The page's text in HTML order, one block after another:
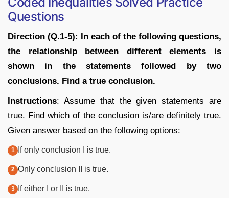
Questions
Direction (Q.1-5): In each of the following questions,
the relationship between different elements is
shown in the statements followed by two
conclusions. Find a true conclusion.
Instructions: Assume that the given statements are
true. Find which of the conclusion is/are definitely true.
Given answer based on the following options:
If only conclusion I is true.
Only conclusion II is true.
If either I or II is true.